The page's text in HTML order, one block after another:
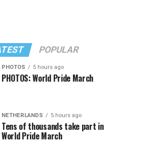
POPULAR
PHOTOS 5 hours ago
PHOTOS: World Pride March
NETHERLANDS 5 hours ago
Tens of thousands take part in
World Pride March